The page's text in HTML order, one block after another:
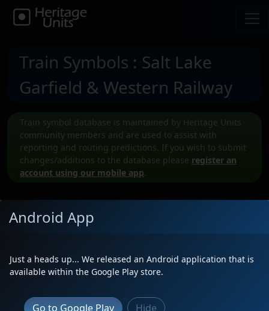
Train Symbols : Salt Lake
Garfield & Western Railway
Train symbol database is maintained by Heritage Units
community members and are used to assist with
reporting and routing predictions. If you wish to submit
changes/additions to the database please register an
account using our mobile app.
Search:
TRAIN TYPE ORIGIN DESTINATION
Android App
Just a heads up... We released an Android application that is
available within the Google Play store.
Go to Google Play Hide